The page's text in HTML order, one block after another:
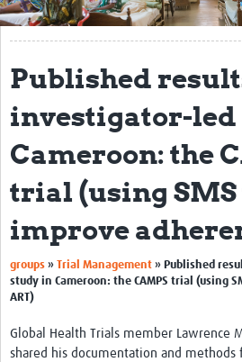
Get Involved
Regional Faculties
Events
Your Career
Toolkits
elearning
Resources
Regions
Articles
Process Map
Published
investigator-
Cameroon: the
trial (using SMS
improve
groups » Trial Management » Published
study in Cameroon: the CAMPS trial (using
ART)
Global Health Trials member Lawrence
shared his documentation and methods